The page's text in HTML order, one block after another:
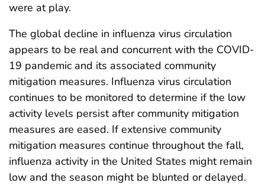
were at play.
The global decline in influenza virus circulation
appears to be real and concurrent with the COVID-
19 pandemic and its associated community
mitigation measures. Influenza virus circulation
continues to be monitored to determine if the low
activity levels persist after community mitigation
measures are eased. If extensive community
mitigation measures continue throughout the fall,
influenza activity in the United States might remain
low and the season might be blunted or delayed.